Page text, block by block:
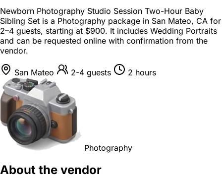
Newborn Photography Studio Session Two-Hour Baby
Sibling Set is a Photography package in San Mateo, CA for
2–4 guests, starting at $900. It includes Wedding Portraits
and can be requested online with confirmation from the
vendor.
San Mateo 2-4 guests 2 hours
Photography
About the vendor